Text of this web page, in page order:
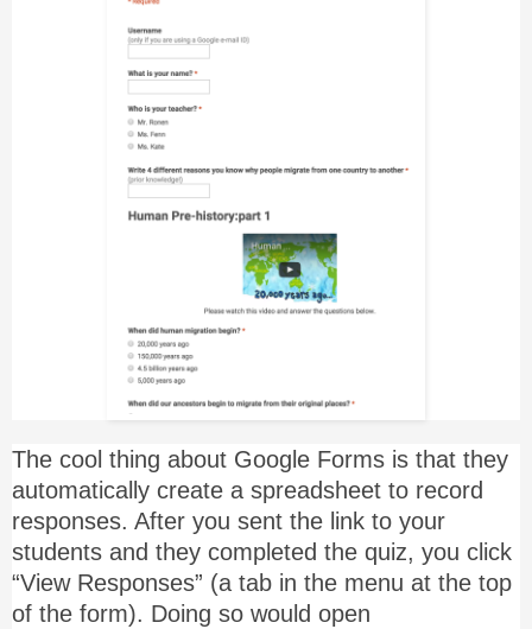
The cool thing about Google Forms is that they
automatically create a spreadsheet to record
responses. After you sent the link to your
students and they completed the quiz, you click
“View Responses” (a tab in the menu at the top
of the form). Doing so would open